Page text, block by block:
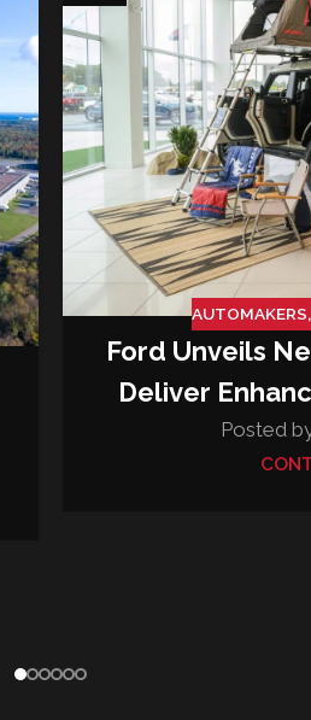
AUTOMAKERS,
Ford Unveils
Deliver
Posted